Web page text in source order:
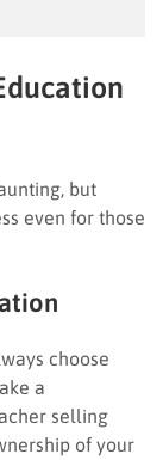
but
even for those
choose
a
selling
of your